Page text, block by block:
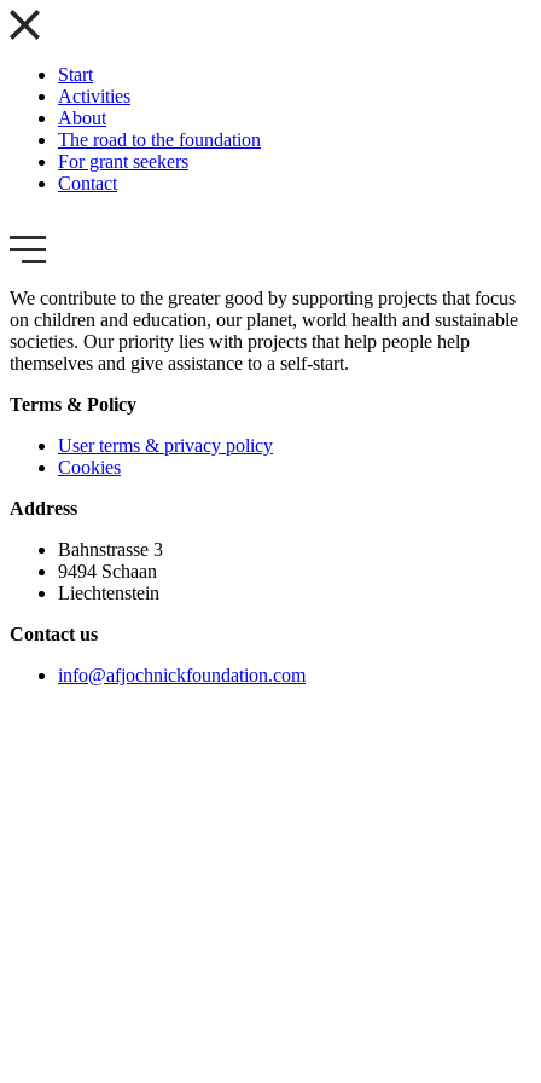
Start
Activities
About
The road to the foundation
For grant seekers
Contact
We contribute to the greater good by supporting projects that focus
on children and education, our planet, world health and sustainable
societies. Our priority lies with projects that help people help
themselves and give assistance to a self-start.
Terms & Policy
User terms & privacy policy
Cookies
Address
Bahnstrasse 3
9494 Schaan
Liechtenstein
Contact us
info@afjochnickfoundation.com